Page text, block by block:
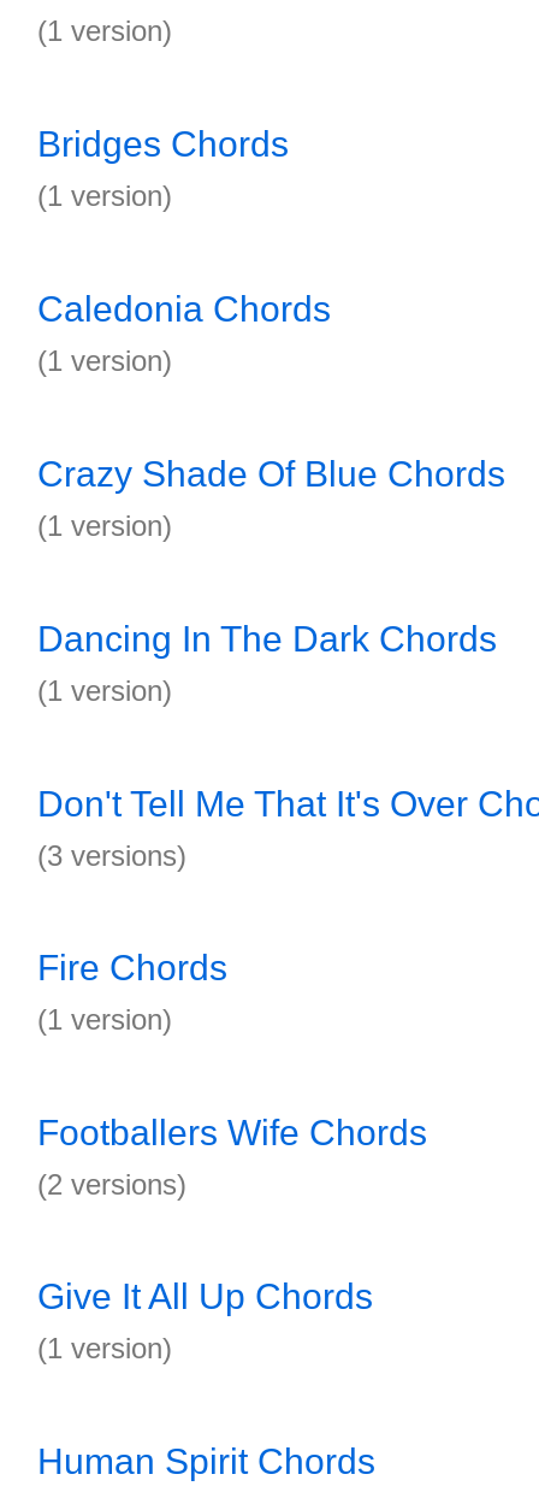
(1 version)
Bridges Chords
(1 version)
Caledonia Chords
(1 version)
Crazy Shade Of Blue Chords
(1 version)
Dancing In The Dark Chords
(1 version)
Don't Tell Me That It's Over
(3 versions)
Fire Chords
(1 version)
Footballers Wife Chords
(2 versions)
Give It All Up Chords
(1 version)
Human Spirit Chords